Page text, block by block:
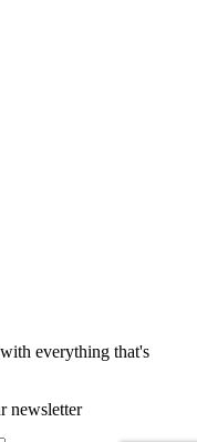
everything that's
newsletter